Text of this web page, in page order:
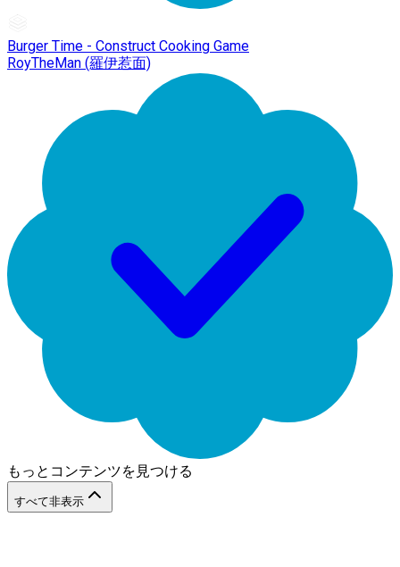
Burger Time - Construct Cooking Game
RoyTheMan (羅伊惹面)
もっとコンテンツを見つける
すべて非表示